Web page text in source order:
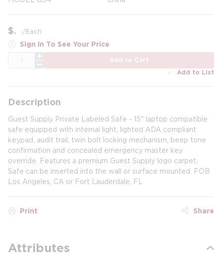
$ /Each
Sign In To See Your Price
Add to Cart
Add to List
Description
Guest Supply Private Labeled Safe - 15" laptop compatible
safe equipped with internal light, lighted ADA compliant
keypad, audit trail, twin bolt locking mechanism, beep tone
confirmation and concealed emergency master key
override. Features a premium Guest Supply logo carpet.
Safe can be inserted into the wall or surface mounted. FOB
Los Angeles, CA or Fort Lauderdale, FL
Print Share
Attributes